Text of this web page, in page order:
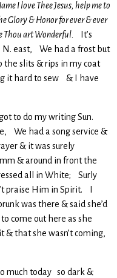
I love Thee Jesus, help me to
Glory & Honor for ever & ever
Thou art Wonderful.
It’s
N. east, We had a frost but
slits & rips in my coat
it hard to sew & I have
to do my writing Sun.
We had a song service &
& it was surely
& around in front the
all in White; Surly
praise Him in Spirit. I
was there & said she’d
come out here as she
that she wasn’t coming,
much today so dark &